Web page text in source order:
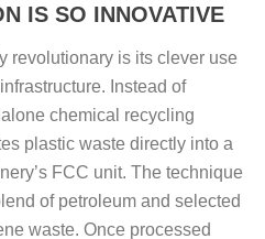
IS SO INNOVATIVE
revolutionary is its clever use
Instead of
chemical recycling
plastic waste directly into a
FCC unit. The technique
of petroleum and selected
waste. Once processed